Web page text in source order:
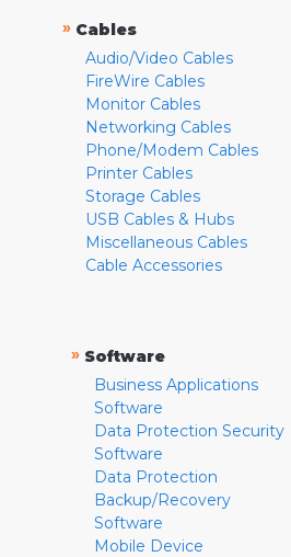
» Cables
Audio/Video Cables
FireWire Cables
Monitor Cables
Networking Cables
Phone/Modem Cables
Printer Cables
Storage Cables
USB Cables & Hubs
Miscellaneous Cables
Cable Accessories
» Software
Business Applications
Software
Data Protection Security
Software
Data Protection
Backup/Recovery
Software
Mobile Device